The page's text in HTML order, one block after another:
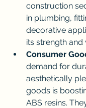
construction
in plumbing,
decorative
its strength and
Consumer
demand for
aesthetically
goods is
ABS resins.